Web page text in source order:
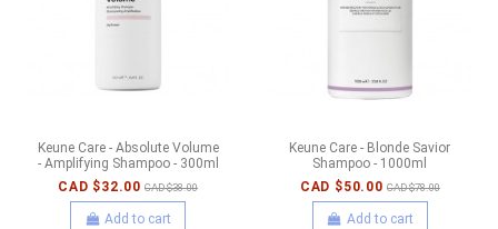
Keune Care - Absolute Volume
- Amplifying Shampoo - 300ml
CAD $32.00 CAD $38.00
Add to cart
Keune Care - Blonde Savior
Shampoo - 1000ml
CAD $50.00 CAD $78.00
Add to cart